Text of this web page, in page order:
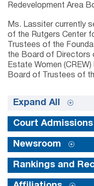
Redevelopment Area
Ms. Lassiter currently
of the Rutgers Center
Trustees of the
the Board of Directors
Estate Women
Board of Trustees of
Expand All
Court Admissions
Newsroom
Rankings and